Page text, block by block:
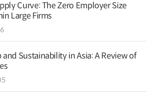
Curve: The Zero Employer Size
Large Firms
Sustainability in Asia: A Review of